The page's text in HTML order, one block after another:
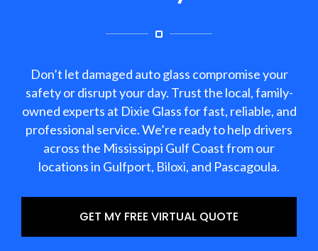
Don’t let damaged auto glass compromise your
safety or disrupt your day. Trust the local, family-
owned experts at Dixie Glass for fast, reliable, and
professional service. We’re ready to help drivers
across the Mississippi Gulf Coast from our
locations in Gulfport, Biloxi, and Pascagoula.
GET MY FREE VIRTUAL QUOTE